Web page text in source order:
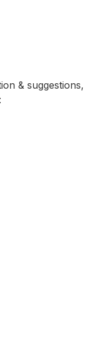
& suggestions,